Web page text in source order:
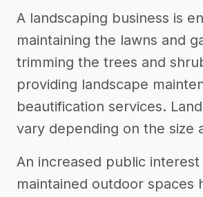
A landscaping business is
maintaining the lawns and
trimming the trees and
providing landscape
beautification services.
vary depending on the size
An increased public
maintained outdoor spaces